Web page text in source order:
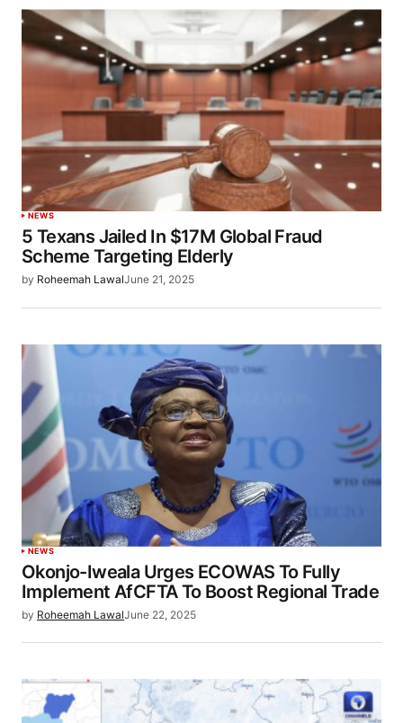
NEWS
5 Texans Jailed In $17M Global Fraud
Scheme Targeting Elderly
by Roheemah LawalJune 21, 2025
NEWS
Okonjo-Iweala Urges ECOWAS To Fully
Implement AfCFTA To Boost Regional Trade
by Roheemah LawalJune 22, 2025